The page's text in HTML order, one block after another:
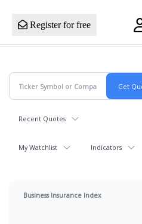
Register for free
Recent Quotes
My Watchlist Indicators
Business Insurance Index